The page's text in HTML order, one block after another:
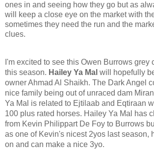
ones in and seeing how they go but as
will keep a close eye on the market with
sometimes they need the run and the
clues.
I'm excited to see this Owen Burrows grey
this season. Hailey Ya Mal will hopefully
owner Ahmad Al Shaikh. The Dark Angel
nice family being out of unraced dam
Ya Mal is related to Ejtilaab and Eqtiraan
100 plus rated horses. Hailey Ya Mal has
from Kevin Philippart De Foy to Burrows
as one of Kevin's nicest 2yos last season,
on and can make a nice 3yo.